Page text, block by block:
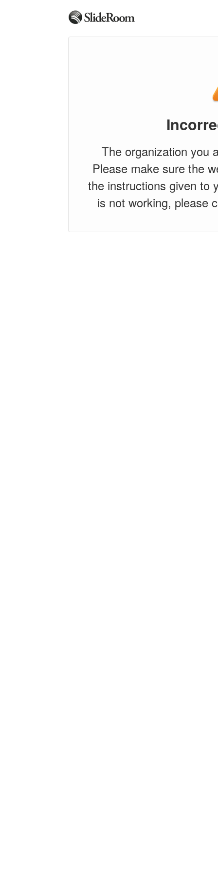
The organization you
Please make sure the
the instructions given to
is not working, please